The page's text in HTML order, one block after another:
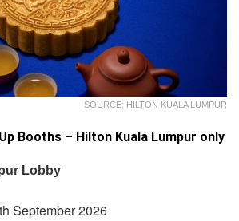
SOURCE: HILTON KUALA LUMPUR
Booths – Hilton Kuala Lumpur only
Lobby
September 2026